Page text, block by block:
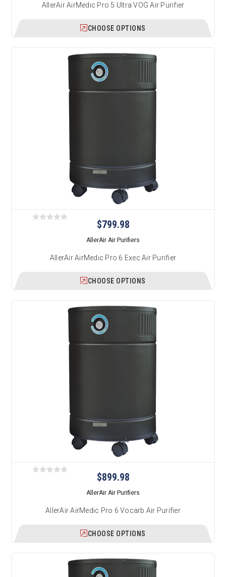
AllerAir AirMedic Pro 5 Ultra VOG Air Purifier
CHOOSE OPTIONS
$799.98
AllerAir Air Purifiers
AllerAir AirMedic Pro 6 Exec Air Purifier
CHOOSE OPTIONS
$899.98
AllerAir Air Purifiers
AllerAir AirMedic Pro 6 Vocarb Air Purifier
CHOOSE OPTIONS